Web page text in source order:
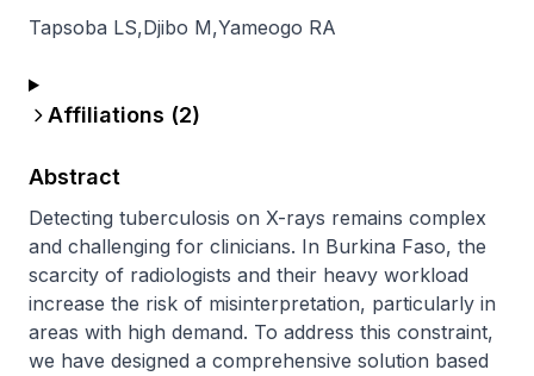
Tapsoba LS,Djibo M,Yameogo RA
Affiliations (2)
Abstract
Detecting tuberculosis on X-rays remains complex
and challenging for clinicians. In Burkina Faso, the
scarcity of radiologists and their heavy workload
increase the risk of misinterpretation, particularly in
areas with high demand. To address this constraint,
we have designed a comprehensive solution based